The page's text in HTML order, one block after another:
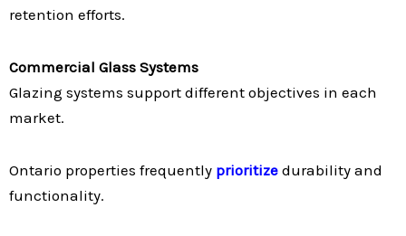
retention efforts.
Commercial Glass Systems
Glazing systems support different objectives in each
market.
Ontario properties frequently prioritize durability and
functionality.